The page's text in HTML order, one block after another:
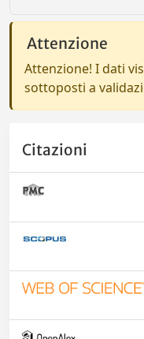
Attenzione
Attenzione! I dati
sottoposti a
Citazioni